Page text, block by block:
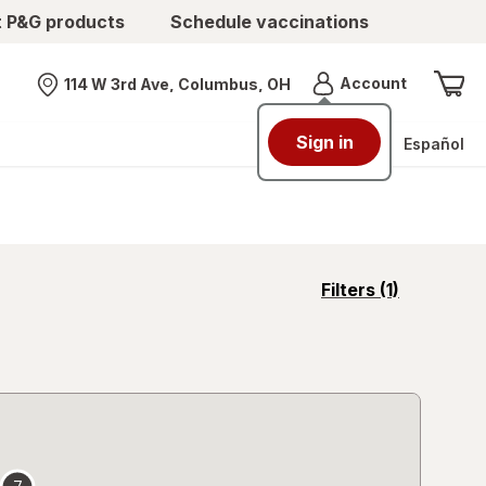
products Schedule vaccinations
Nearest store
114 W 3rd Ave, Columbus, OH AccountMenu
Sign in Español
Filters (1)
opens